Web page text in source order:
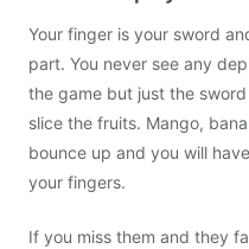
Your finger is your sword
part. You never see any
the game but just the
slice the fruits. Mango,
bounce up and you will
your fingers.
If you miss them and they